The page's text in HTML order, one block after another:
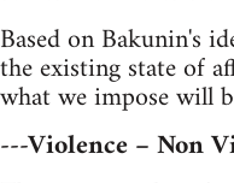
Based on Bakunin's
the existing state of
what we impose will
---Violence – Non